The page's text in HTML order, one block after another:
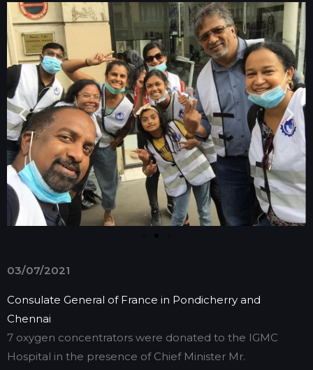
03/07/2021
Consulate General of France in Pondicherry and
Chennai
7 oxygen concentrators were donated to the IGMC
Hospital in the presence of Chief Minister Mr.